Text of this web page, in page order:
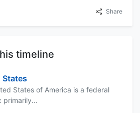
Share
timeline
States
States of America is a federal
primarily...